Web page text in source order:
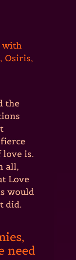
with
Osiris,
the
love is.
all,
Love
would
did.
need